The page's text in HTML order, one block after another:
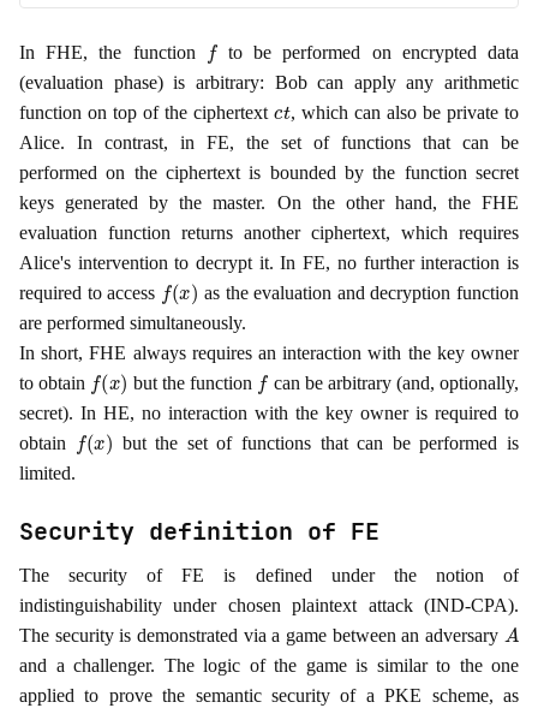
In FHE, the function fto be performed on encrypted data
(evaluation phase) is arbitrary: Bob can apply any arithmetic
function on top of the ciphertext
t, which can also be private to
Alice. In contrast, in FE, the set of functions that can be
performed on the ciphertext is bounded by the function secret
keys generated by the master. On the other hand, the FHE
evaluation function returns another ciphertext, which requires
Alice's intervention to decrypt it. In FE, no further interaction is
required to access f(x ) as the evaluation and decryption function
are performed simultaneously.
In short, FHE always requires an interaction with the key owner
to obtain f(x ) but the function f can be arbitrary (and, optionally,
secret). In HE, no interaction with the key owner is required to
obtain
f(x )
but the set of functions that can be performed is
limited.
Security definition of FE
The security of FE is defined under the notion of
indistinguishability under chosen plaintext attack (IND-CPA).
The security is demonstrated via a game between an adversary
A
and a challenger. The logic of the game is similar to the one
applied to prove the semantic security of a PKE scheme, as